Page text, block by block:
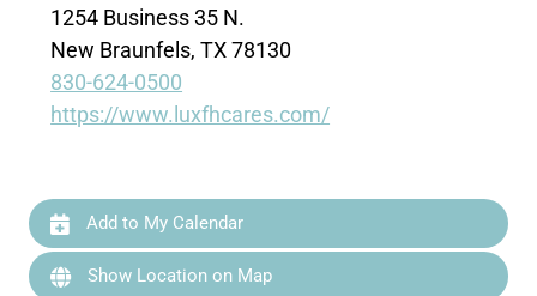
1254 Business 35 N.
New Braunfels, TX 78130
830-624-0500
https://www.luxfhcares.com/
Add to My Calendar
Show Location on Map